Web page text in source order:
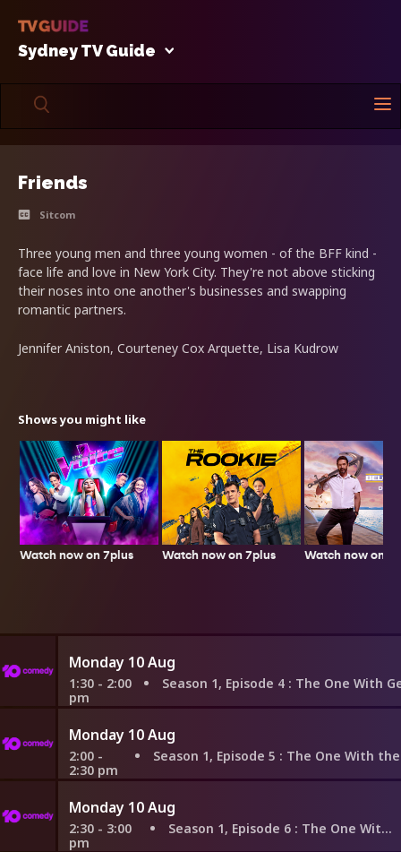
Sydney TV Guide
Friends
Sitcom
Three young men and three young women - of the BFF kind -
face life and love in New York City. They're not above sticking
their noses into one another's businesses and swapping
romantic partners.
Jennifer Aniston, Courteney Cox Arquette, Lisa Kudrow
Shows you might like
Watch now on 7plus Watch now on 7plus Watch now on
Monday 10 Aug
1:30 - 2:00
pm
Season 1, Episode 4 : The One With George
Monday 10 Aug
2:00 -
2:30 pm
Season 1, Episode 5 : The One With the East German
Monday 10 Aug
2:30 - 3:00
pm
Season 1, Episode 6 : The One With the Butt